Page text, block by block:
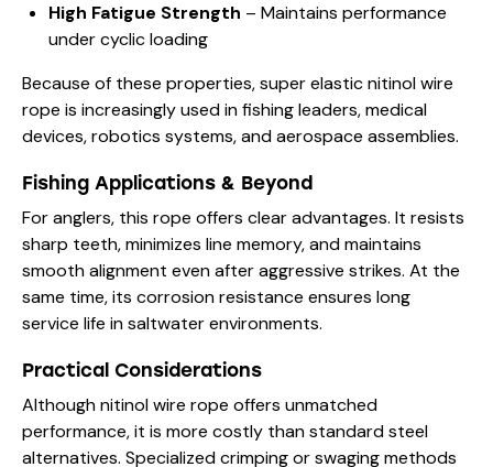
High Fatigue Strength – Maintains performance
under cyclic loading
Because of these properties, super elastic nitinol wire
rope is increasingly used in fishing leaders, medical
devices, robotics systems, and aerospace assemblies.
Fishing Applications & Beyond
For anglers, this rope offers clear advantages. It resists
sharp teeth, minimizes line memory, and maintains
smooth alignment even after aggressive strikes. At the
same time, its corrosion resistance ensures long
service life in saltwater environments.
Practical Considerations
Although nitinol wire rope offers unmatched
performance, it is more costly than standard steel
alternatives. Specialized crimping or swaging methods